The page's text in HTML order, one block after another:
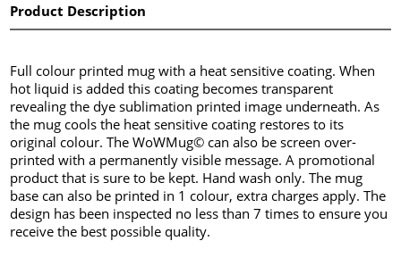
Product Description
Full colour printed mug with a heat sensitive coating. When
hot liquid is added this coating becomes transparent
revealing the dye sublimation printed image underneath. As
the mug cools the heat sensitive coating restores to its
original colour. The WoWMug© can also be screen over-
printed with a permanently visible message. A promotional
product that is sure to be kept. Hand wash only. The mug
base can also be printed in 1 colour, extra charges apply. The
design has been inspected no less than 7 times to ensure you
receive the best possible quality.